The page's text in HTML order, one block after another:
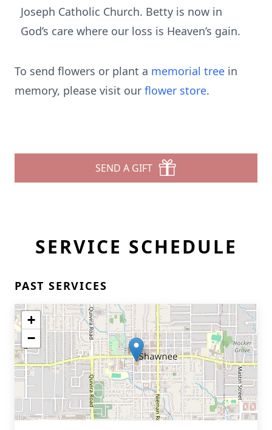
Joseph Catholic Church. Betty is now in
God’s care where our loss is Heaven’s gain.
To send flowers or plant a memorial tree in
memory, please visit our flower store.
SEND A GIFT
SERVICE SCHEDULE
PAST SERVICES
+
−